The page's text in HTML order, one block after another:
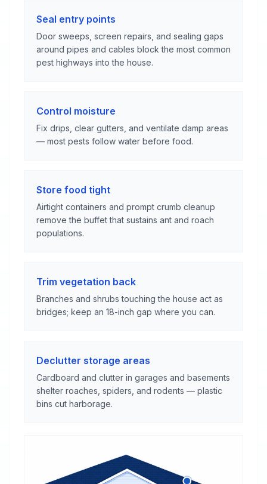
Seal entry points
Door sweeps, screen repairs, and sealing gaps
around pipes and cables block the most common
pest highways into the house.
Control moisture
Fix drips, clear gutters, and ventilate damp areas
— most pests follow water before food.
Store food tight
Airtight containers and prompt crumb cleanup
remove the buffet that sustains ant and roach
populations.
Trim vegetation back
Branches and shrubs touching the house act as
bridges; keep an 18-inch gap where you can.
Declutter storage areas
Cardboard and clutter in garages and basements
shelter roaches, spiders, and rodents — plastic
bins cut harborage.